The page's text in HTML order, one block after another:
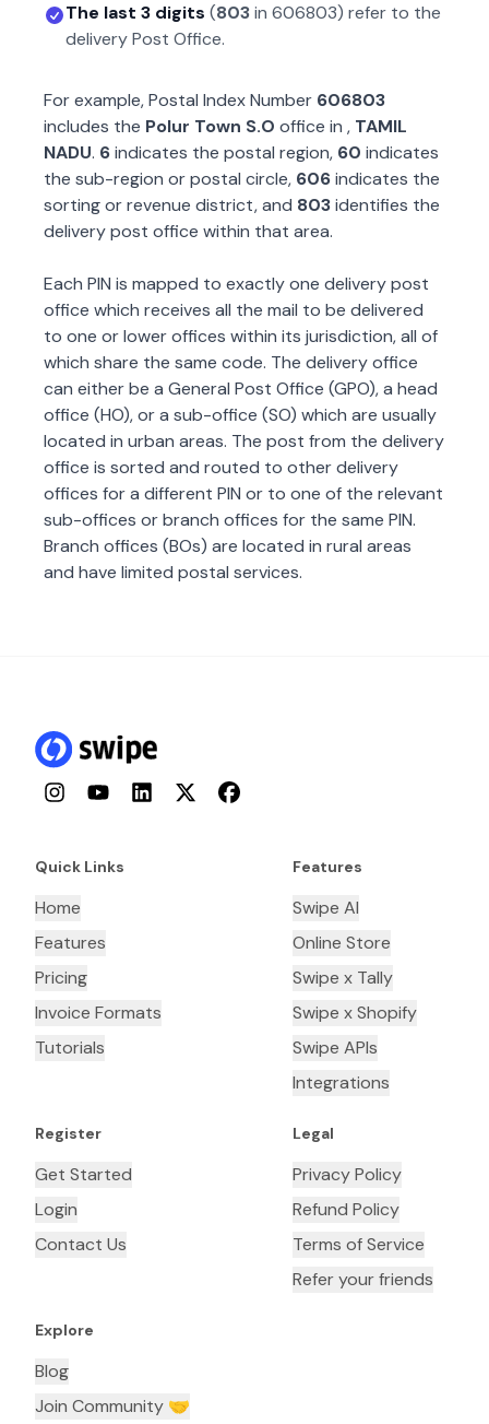
The last 3 digits (803in 606803) refer to the
delivery Post Office.
For example, Postal Index Number 606803
includes the Polur Town S.O office in , TAMIL
NADU. 6indicates the postal region, 60 indicates
the sub-region or postal circle, 606indicates the
sorting or revenue district, and 803identifies the
delivery post office within that area.
Each PIN is mapped to exactly one delivery post
office which receives all the mail to be delivered
to one or lower offices within its jurisdiction, all of
which share the same code. The delivery office
can either be a General Post Office (GPO), a head
office (HO), or a sub-office (SO) which are usually
located in urban areas. The post from the delivery
office is sorted and routed to other delivery
offices for a different PIN or to one of the relevant
sub-offices or branch offices for the same PIN.
Branch offices (BOs) are located in rural areas
and have limited postal services.
InstagramYouTubeLinkedInTwitterFacebook
Quick Links
Home
Features
Pricing
Invoice Formats
Tutorials
Features
Swipe AI
Online Store
Swipe x Tally
Swipe x Shopify
Swipe APIs
Integrations
Register
Get Started
Login
Contact Us
Legal
Privacy Policy
Refund Policy
Terms of Service
Refer your friends
Explore
Blog
Join Community 🤝